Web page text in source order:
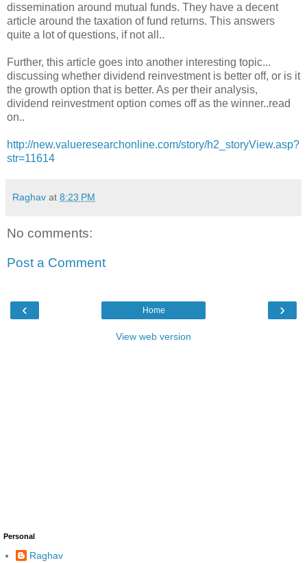
dissemination around mutual funds. They have a decent
article around the taxation of fund returns. This answers
quite a lot of questions, if not all..
Further, this article goes into another interesting topic...
discussing whether dividend reinvestment is better off, or is it
the growth option that is better. As per their analysis,
dividend reinvestment option comes off as the winner..read
on..
http://new.valueresearchonline.com/story/h2_storyView.asp?
str=11614
Raghav at 8:23 PM
No comments:
Post a Comment
‹ ›
Home
View web version
Personal
Raghav